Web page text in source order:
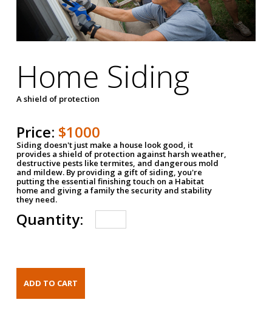
Home Siding
A shield of protection
Price: $1000
Siding doesn't just make a house look good, it
provides a shield of protection against harsh weather,
destructive pests like termites, and dangerous mold
and mildew. By providing a gift of siding, you're
putting the essential finishing touch on a Habitat
home and giving a family the security and stability
they need.
Quantity: